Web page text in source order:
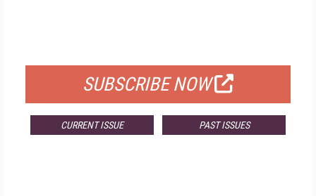
SUBSCRIBE NOW
CURRENT ISSUE PAST ISSUES